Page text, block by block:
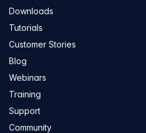
Downloads
Tutorials
Customer Stories
Blog
Webinars
Training
Support
Community